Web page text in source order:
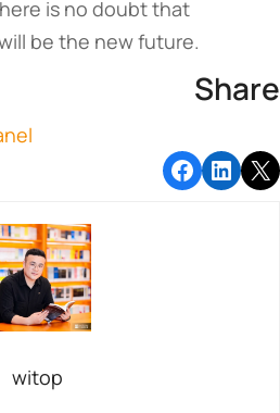
is no doubt that
be the new future.
Share
witop